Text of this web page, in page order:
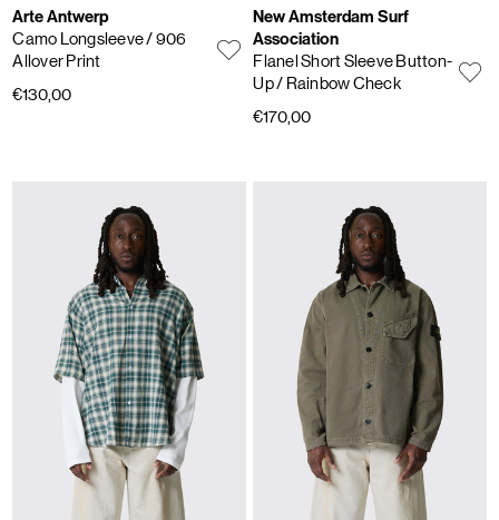
Arte Antwerp
Camo Longsleeve/ 906
Allover Print
€130,00
New Amsterdam Surf
Association
Flanel Short Sleeve Button-
Up/ Rainbow Check
€170,00